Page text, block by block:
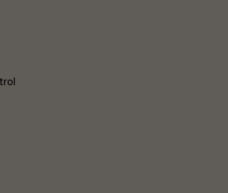
do this based on three core values: